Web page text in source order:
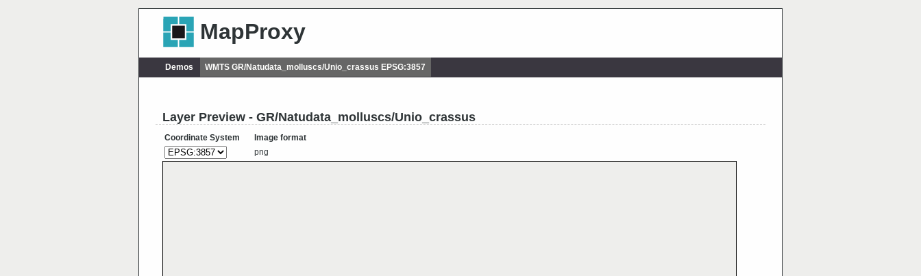
MapProxy
Demos WMTS GR/Natudata_molluscs/Unio_crassus EPSG:3857
Layer Preview - GR/Natudata_molluscs/Unio_crassus
Coordinate System
Image format
png